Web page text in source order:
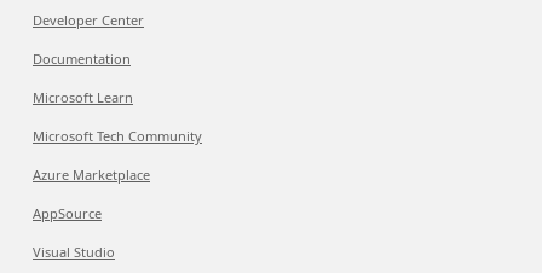
Developer Center
Documentation
Microsoft Learn
Microsoft Tech Community
Azure Marketplace
AppSource
Visual Studio